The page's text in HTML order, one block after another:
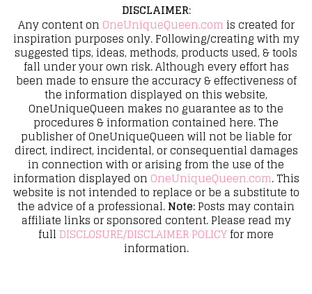
DISCLAIMER:
Any content on OneUniqueQueen.com is created for
inspiration purposes only. Following/creating with my
suggested tips, ideas, methods, products used, & tools
fall under your own risk. Although every effort has
been made to ensure the accuracy & effectiveness of
the information displayed on this website,
OneUniqueQueen makes no guarantee as to the
procedures & information contained here. The
publisher of OneUniqueQueen will not be liable for
direct, indirect, incidental, or consequential damages
in connection with or arising from the use of the
information displayed on OneUniqueQueen.com. This
website is not intended to replace or be a substitute to
the advice of a professional.Note:Posts may contain
affiliate links or sponsored content. Please read my
full DISCLOSURE/DISCLAIMER POLICYfor more
information.